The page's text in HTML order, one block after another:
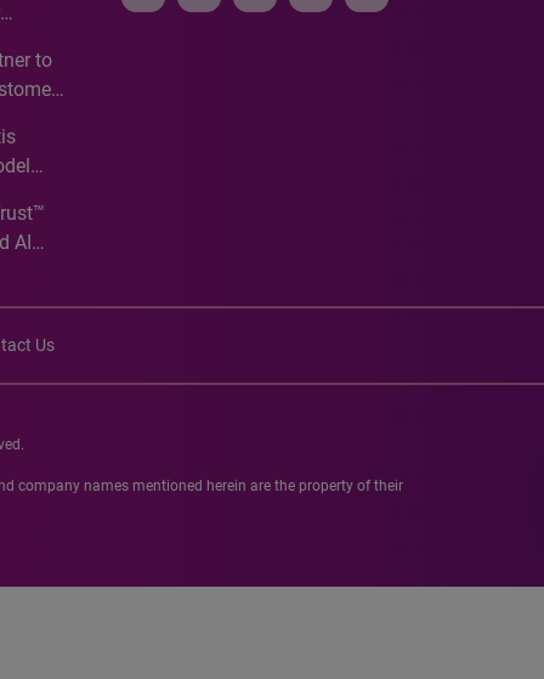
to
AI
Us
company names mentioned herein are the property of their